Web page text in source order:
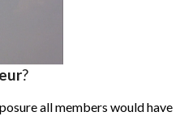
?
all members would have